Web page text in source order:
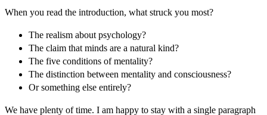
When you read the introduction, what struck you most?
The realism about psychology?
The claim that minds are a natural kind?
The five conditions of mentality?
The distinction between mentality and consciousness?
Or something else entirely?
We have plenty of time. I am happy to stay with a single paragraph